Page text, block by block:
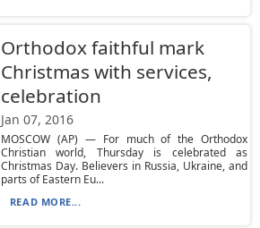
Orthodox faithful mark
Christmas with services,
celebration
Jan 07, 2016
MOSCOW (AP) — For much of the Orthodox
Christian world, Thursday is celebrated as
Christmas Day. Believers in Russia, Ukraine, and
parts of Eastern Eu...
READ MORE...